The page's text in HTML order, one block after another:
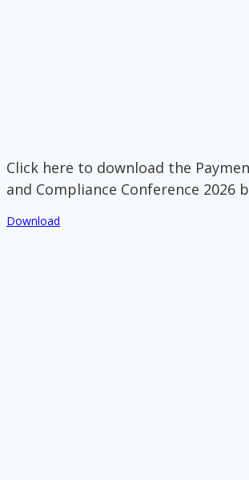
Click here to download the
and Compliance Conference 2026
Download